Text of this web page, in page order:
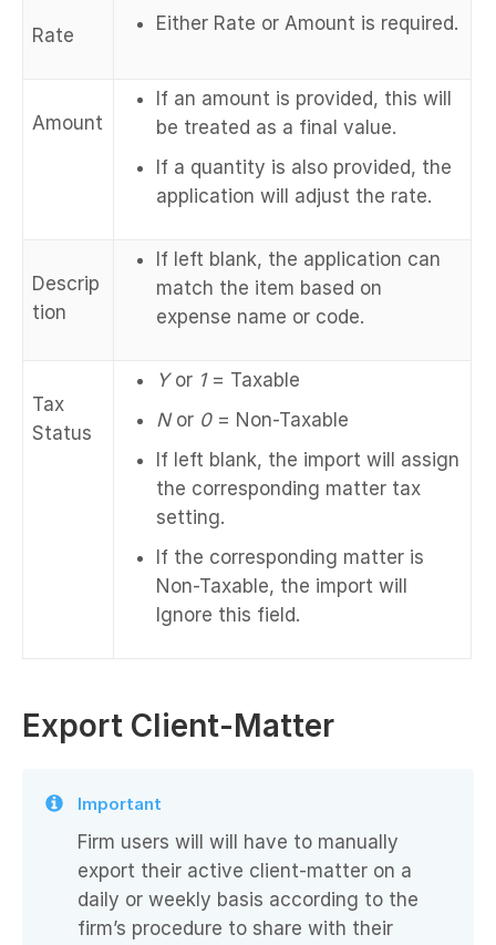
Rate
Either Rate or Amount is required.
Amount
If an amount is provided, this will
be treated as a final value.
If a quantity is also provided, the
application will adjust the rate.
Descrip
tion
If left blank, the application can
match the item based on
expense name or code.
Tax
Status
Yor 1= Taxable
Nor 0= Non-Taxable
If left blank, the import will assign
the corresponding matter tax
setting.
If the corresponding matter is
Non-Taxable, the import will
Ignore this field.
Export Client-Matter
Important
Firm users will will have to manually
export their active client-matter on a
daily or weekly basis according to the
firm’s procedure to share with their